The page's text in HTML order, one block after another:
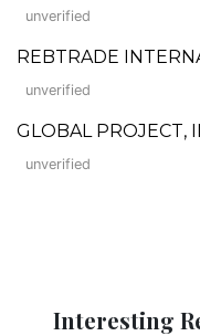
unverified
REBTRADE
unverified
GLOBAL PROJECT,
unverified
Interesting